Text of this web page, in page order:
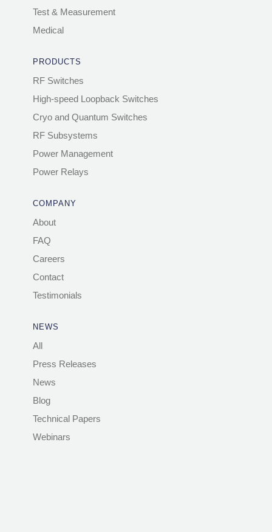
Test & Measurement
Medical
PRODUCTS
RF Switches
High-speed Loopback Switches
Cryo and Quantum Switches
RF Subsystems
Power Management
Power Relays
COMPANY
About
FAQ
Careers
Contact
Testimonials
NEWS
All
Press Releases
News
Blog
Technical Papers
Webinars